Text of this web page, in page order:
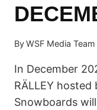
ByWSF Media Team
In December
RÄLLEY hosted
Snowboards